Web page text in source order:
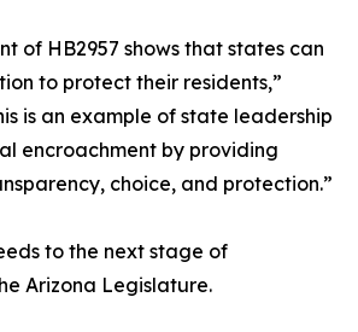
of HB2957 shows that states can
to protect their residents,”
is an example of state leadership
encroachment by providing
choice, and protection.”
to the next stage of
Arizona Legislature.